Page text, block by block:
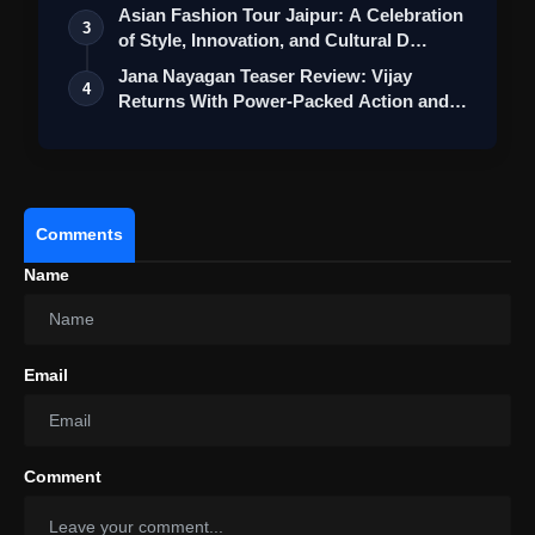
View this post on Instagram
3
Asian Fashion Tour Jaipur: A Celebration
of Style, Innovation, and Cultural D…
4
Jana Nayagan Teaser Review: Vijay
Returns With Power-Packed Action and a
Comments
Name
Email
Comment